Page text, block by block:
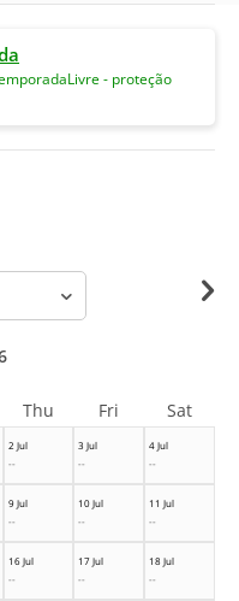
- proteção
2 Jul
--
3 Jul
--
4 Jul
--
9 Jul
--
10 Jul
--
11 Jul
--
16 Jul
--
17 Jul
--
18 Jul
--
Thu Fri Sat